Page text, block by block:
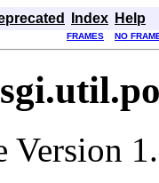
Index Help
FRAMES NO
Version